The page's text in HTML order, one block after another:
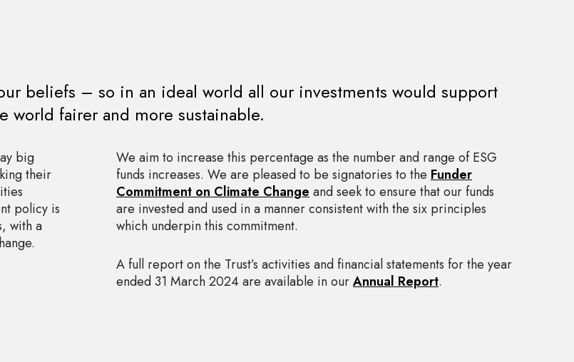
beliefs – so in an ideal world all our investments would support
world fairer and more sustainable.
big
their
policy is
with a
We aim to increase this percentage as the number and range of ESG
funds increases. We are pleased to be signatories to the Funder
Commitment on Climate Change and seek to ensure that our funds
are invested and used in a manner consistent with the six principles
which underpin this commitment.
A full report on the Trust’s activities and financial statements for the year
ended 31 March 2024 are available in ourAnnual Report.